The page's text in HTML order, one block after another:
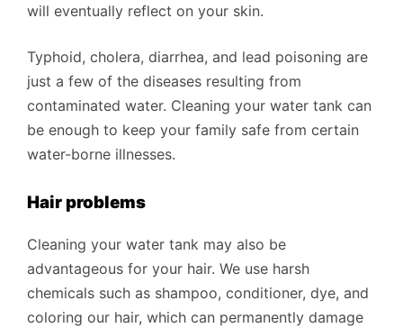
will eventually reflect on your skin.
Typhoid, cholera, diarrhea, and lead poisoning are
just a few of the diseases resulting from
contaminated water. Cleaning your water tank can
be enough to keep your family safe from certain
water-borne illnesses.
Hair problems
Cleaning your water tank may also be
advantageous for your hair. We use harsh
chemicals such as shampoo, conditioner, dye, and
coloring our hair, which can permanently damage